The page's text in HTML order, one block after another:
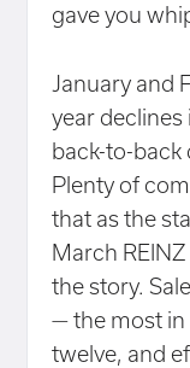
gave you
January and
year
back-to-back
Plenty of
that as the
March
the story.
— the most in
twelve, and